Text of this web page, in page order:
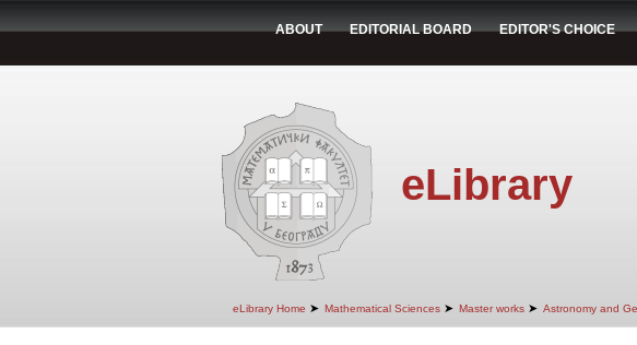
ABOUT EDITORIAL BOARD EDITOR'S CHOICE
eLibrary
eLibrary Home ➤ Mathematical Sciences ➤ Master works ➤ Astronomy and